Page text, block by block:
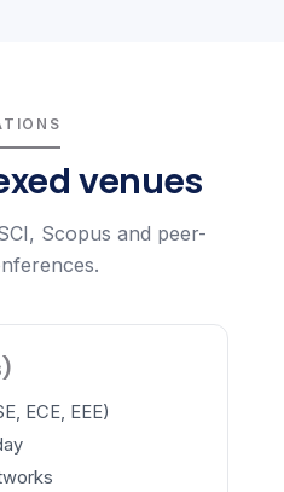
venues
Scopus and peer-
ECE, EEE)